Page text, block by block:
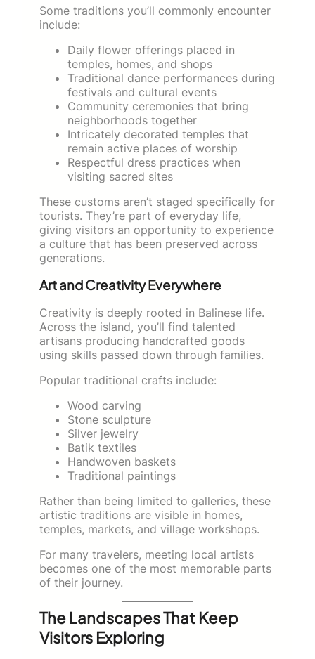
Some traditions you’ll commonly encounter
include:
Daily flower offerings placed in
temples, homes, and shops
Traditional dance performances during
festivals and cultural events
Community ceremonies that bring
neighborhoods together
Intricately decorated temples that
remain active places of worship
Respectful dress practices when
visiting sacred sites
These customs aren’t staged specifically for
tourists. They’re part of everyday life,
giving visitors an opportunity to experience
a culture that has been preserved across
generations.
Art and Creativity Everywhere
Creativity is deeply rooted in Balinese life.
Across the island, you’ll find talented
artisans producing handcrafted goods
using skills passed down through families.
Popular traditional crafts include:
Wood carving
Stone sculpture
Silver jewelry
Batik textiles
Handwoven baskets
Traditional paintings
Rather than being limited to galleries, these
artistic traditions are visible in homes,
temples, markets, and village workshops.
For many travelers, meeting local artists
becomes one of the most memorable parts
of their journey.
The Landscapes That Keep
Visitors Exploring